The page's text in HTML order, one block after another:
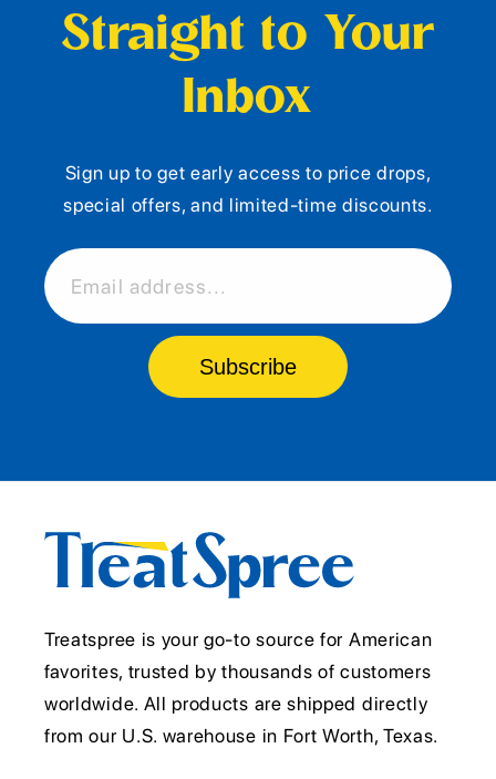
Straight to Your
Inbox
Sign up to get early access to price drops,
special offers, and limited-time discounts.
Email address...
Subscribe
Treatspree is your go-to source for American
favorites, trusted by thousands of customers
worldwide. All products are shipped directly
from our U.S. warehouse in Fort Worth, Texas.